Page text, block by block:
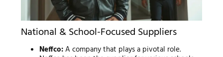
National & School-Focused Suppliers
Neffco:A company that plays a pivotal role.